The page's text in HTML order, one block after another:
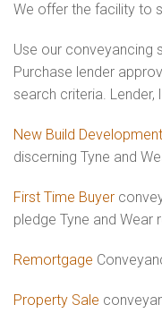
We offer the facility to
Use our conveyancing
Purchase lender
search criteria.
New Build
discerning Tyne and
First Time Buyer
pledge Tyne and Wear
Remortgage
Property Sale